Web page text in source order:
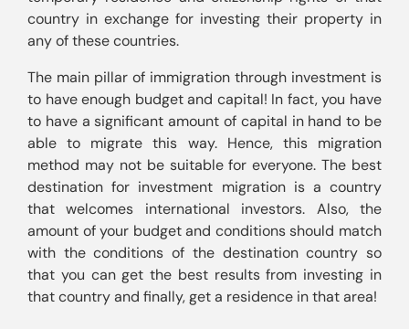
country in exchange for investing their property in
The main pillar of immigration through investment is
to have enough budget and capital! In fact, you have
to have a significant amount of capital in hand to be
able to migrate this way. Hence, this migration
method may not be suitable for everyone. The best
destination for investment migration is a country
that welcomes international investors. Also, the
amount of your budget and conditions should match
with the conditions of the destination country so
that you can get the best results from investing in
that country and finally, get a residence in that area!